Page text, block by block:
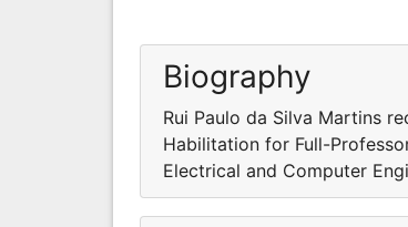
Biography
Rui Paulo da Silva Martins
Habilitation for Full-
Electrical and Computer